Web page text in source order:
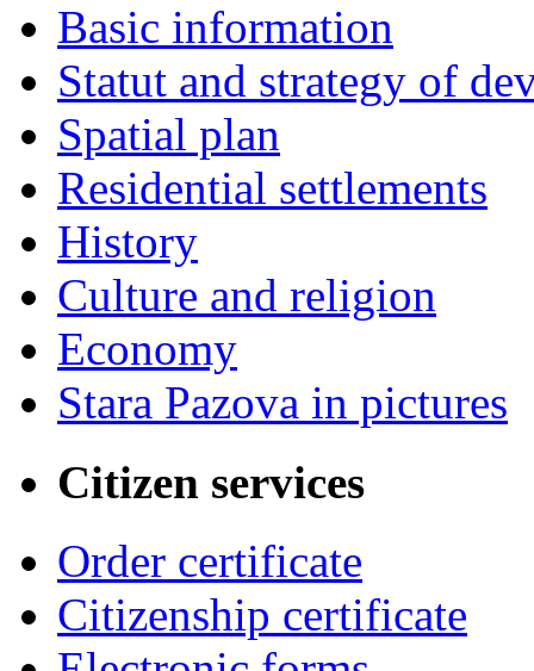
Basic information
Statut and strategy of
Spatial plan
Residential settlements
History
Culture and religion
Economy
Stara Pazova in pictures
Citizen services
Order certificate
Citizenship certificate